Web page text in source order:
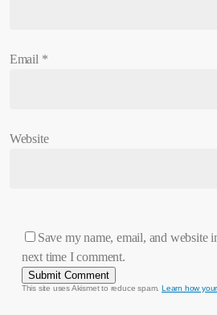
Email *
Website
Save my name, email, and website
next time I comment.
This site uses Akismet to reduce spam.Learn how